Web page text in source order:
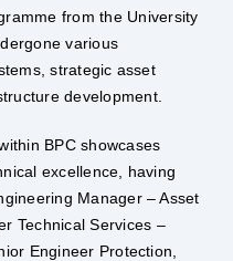
from the University
various
strategic asset
development.
BPC showcases
excellence, having
Manager – Asset
Technical Services –
Engineer Protection,